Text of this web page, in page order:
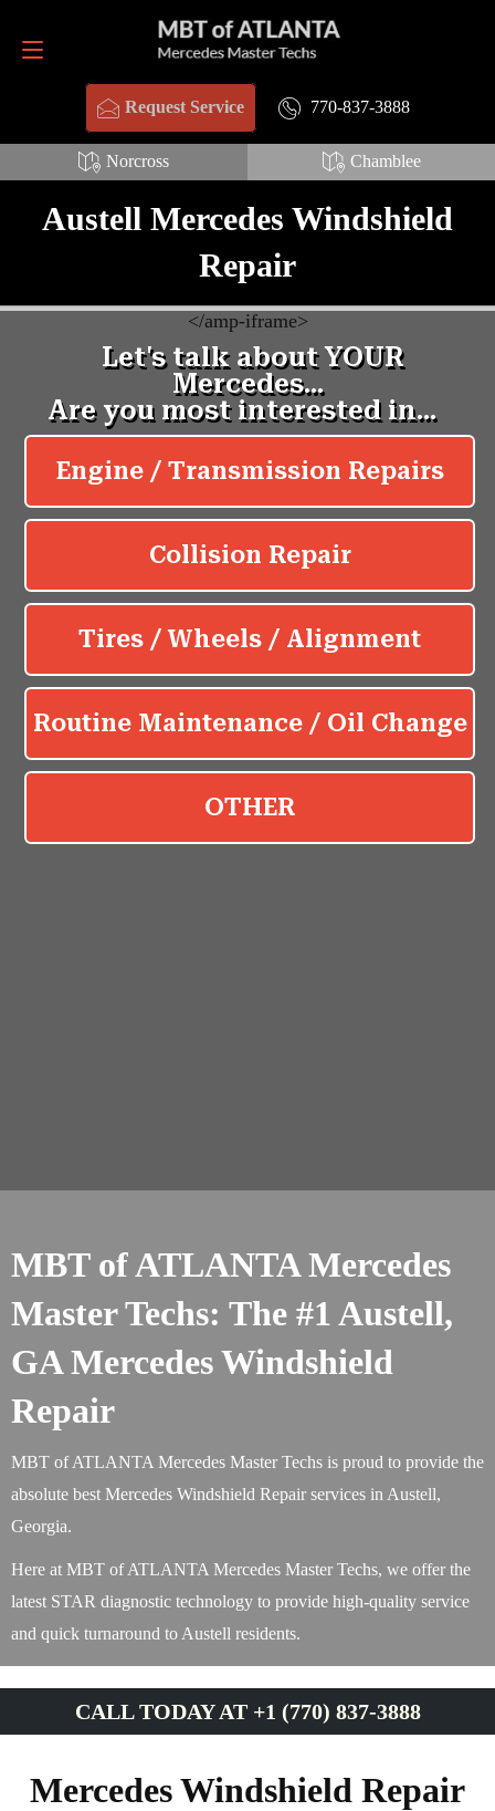
Request Service 770-837-3888
Norcross Chamblee
Request Service 770-837-3888
Austell Mercedes Windshield
Repair
</amp-iframe>
MBT of ATLANTA Mercedes
Master Techs: The #1 Austell,
GA Mercedes Windshield
Repair
MBT of ATLANTA Mercedes Master Techs is proud to provide the
absolute best Mercedes Windshield Repair services in Austell,
Georgia.
Here at MBT of ATLANTA Mercedes Master Techs, we offer the
latest STAR diagnostic technology to provide high-quality service
and quick turnaround to Austell residents.
CALL TODAY AT +1 (770) 837-3888
Mercedes Windshield Repair